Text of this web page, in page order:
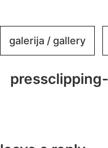
galerija / gallery